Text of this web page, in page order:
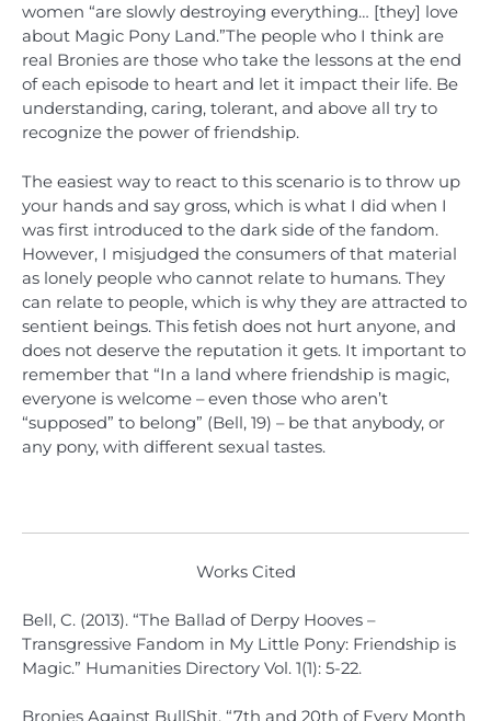
women “are slowly destroying everything… [they] love
about Magic Pony Land.”The people who I think are
real Bronies are those who take the lessons at the end
of each episode to heart and let it impact their life. Be
understanding, caring, tolerant, and above all try to
recognize the power of friendship.
The easiest way to react to this scenario is to throw up
your hands and say gross, which is what I did when I
was first introduced to the dark side of the fandom.
However, I misjudged the consumers of that material
as lonely people who cannot relate to humans. They
can relate to people, which is why they are attracted to
sentient beings. This fetish does not hurt anyone, and
does not deserve the reputation it gets. It important to
remember that “In a land where friendship is magic,
everyone is welcome – even those who aren’t
“supposed” to belong” (Bell, 19) – be that anybody, or
any pony, with different sexual tastes.
Works Cited
Bell, C. (2013). “The Ballad of Derpy Hooves –
Transgressive Fandom in My Little Pony: Friendship is
Magic.” Humanities Directory Vol. 1(1): 5-22.
Bronies Against BullShit. “7th and 20th of Every Month